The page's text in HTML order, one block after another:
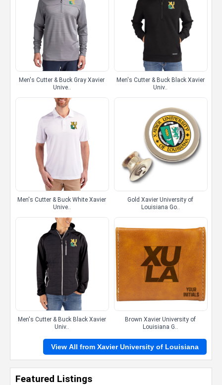
Men's Cutter & Buck Gray Xavier
Unive..
Men's Cutter & Buck Black Xavier
Univ..
Men's Cutter & Buck White Xavier
Unive..
Gold Xavier University of
Louisiana Go..
Men's Cutter & Buck Black Xavier
Univ..
Brown Xavier University of
Louisiana G..
View All from Xavier University of Louisiana
Featured Listings